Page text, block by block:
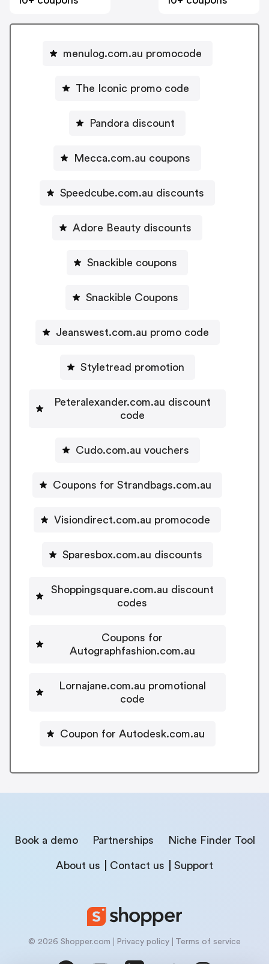
menulog.com.au promocode
The Iconic promo code
Pandora discount
Mecca.com.au coupons
Speedcube.com.au discounts
Adore Beauty discounts
Snackible coupons
Snackible Coupons
Jeanswest.com.au promo code
Styletread promotion
Peteralexander.com.au discount
code
Cudo.com.au vouchers
Coupons for Strandbags.com.au
Visiondirect.com.au promocode
Sparesbox.com.au discounts
Shoppingsquare.com.au discount
codes
Coupons for
Autographfashion.com.au
Lornajane.com.au promotional
code
Coupon for Autodesk.com.au
Book a demo Partnerships Niche Finder Tool
About us Contact us Support
© 2026 Shopper.com Privacy policy Terms of service